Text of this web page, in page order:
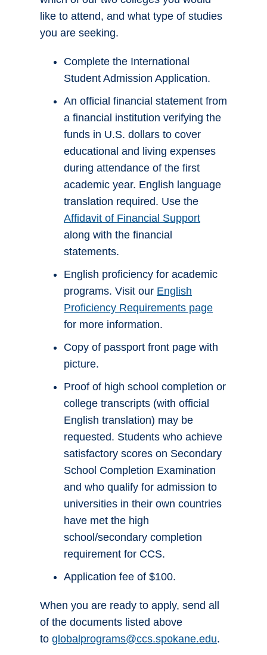
like to attend, and what type of studies
you are seeking.
Complete the International
Student Admission Application.
An official financial statement from
a financial institution verifying the
funds in U.S. dollars to cover
educational and living expenses
during attendance of the first
academic year. English language
translation required. Use the
Affidavit of Financial Support
along with the financial
statements.
English proficiency for academic
programs. Visit our English
Proficiency Requirements page
for more information.
Copy of passport front page with
picture.
Proof of high school completion or
college transcripts (with official
English translation) may be
requested. Students who achieve
satisfactory scores on Secondary
School Completion Examination
and who qualify for admission to
universities in their own countries
have met the high
school/secondary completion
requirement for CCS.
Application fee of $100.
When you are ready to apply, send all
of the documents listed above
to globalprograms@ccs.spokane.edu.